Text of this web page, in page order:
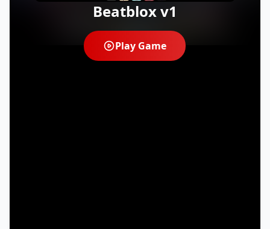
Beatblox v1
Play Game